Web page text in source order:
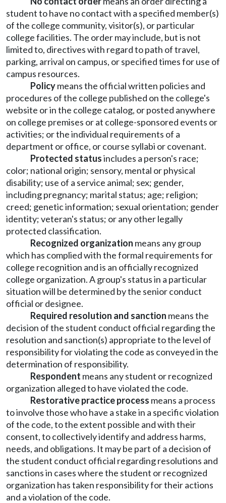
student to have no contact with a specified member(s)
of the college community, visitor(s), or particular
college facilities. The order may include, but is not
limited to, directives with regard to path of travel,
parking, arrival on campus, or specified times for use of
campus resources.
Policymeans the official written policies and
procedures of the college published on the college's
website or in the college catalog, or posted anywhere
on college premises or at college-sponsored events or
activities; or the individual requirements of a
department or office, or course syllabi or covenant.
Protected statusincludes a person's race;
color; national origin; sensory, mental or physical
disability; use of a service animal; sex; gender,
including pregnancy; marital status; age; religion;
creed; genetic information; sexual orientation; gender
identity; veteran's status; or any other legally
protected classification.
Recognized organization means any group
which has complied with the formal requirements for
college recognition and is an officially recognized
college organization. A group's status in a particular
situation will be determined by the senior conduct
official or designee.
Required resolution and sanction means the
decision of the student conduct official regarding the
resolution and sanction(s) appropriate to the level of
responsibility for violating the code as conveyed in the
determination of responsibility.
Respondent means any student or recognized
organization alleged to have violated the code.
Restorative practice process means a process
to involve those who have a stake in a specific violation
of the code, to the extent possible and with their
consent, to collectively identify and address harms,
needs, and obligations. It may be part of a decision of
the student conduct official regarding resolutions and
sanctions in cases where the student or recognized
organization has taken responsibility for their actions
and a violation of the code.